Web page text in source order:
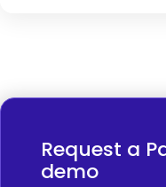
Request a
demo